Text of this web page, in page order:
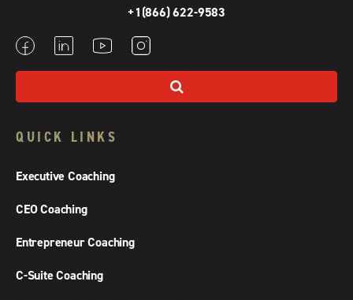
+1(866) 622-9583
QUICK LINKS
Executive Coaching
CEO Coaching
Entrepreneur Coaching
C-Suite Coaching